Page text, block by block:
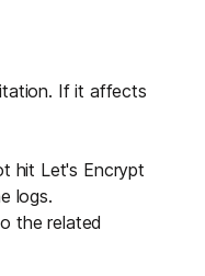
If it affects
hit Let's Encrypt
logs.
the related